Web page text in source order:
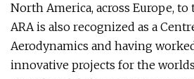
North America, across Europe, to
ARA is also recognized as a
Aerodynamics and having
innovative projects for the